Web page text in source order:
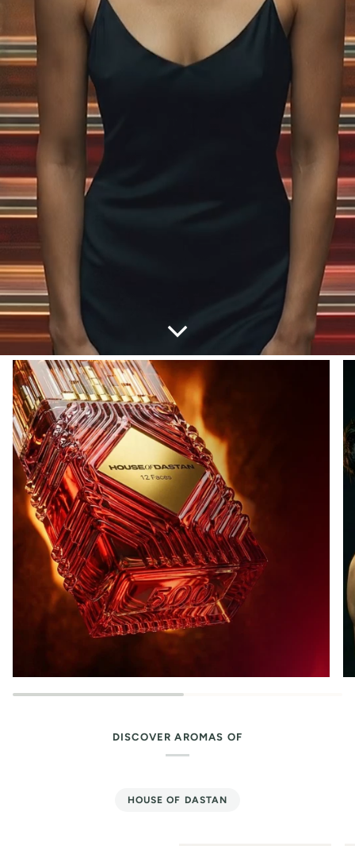
DISCOVER AROMAS OF
HOUSE OF DASTAN